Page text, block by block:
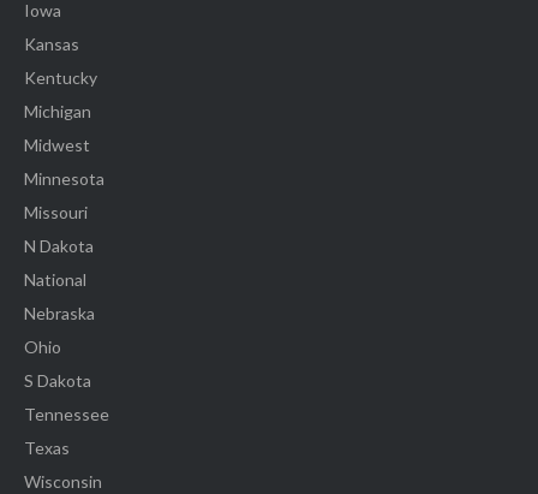
Iowa
Kansas
Kentucky
Michigan
Midwest
Minnesota
Missouri
N Dakota
National
Nebraska
Ohio
S Dakota
Tennessee
Texas
Wisconsin